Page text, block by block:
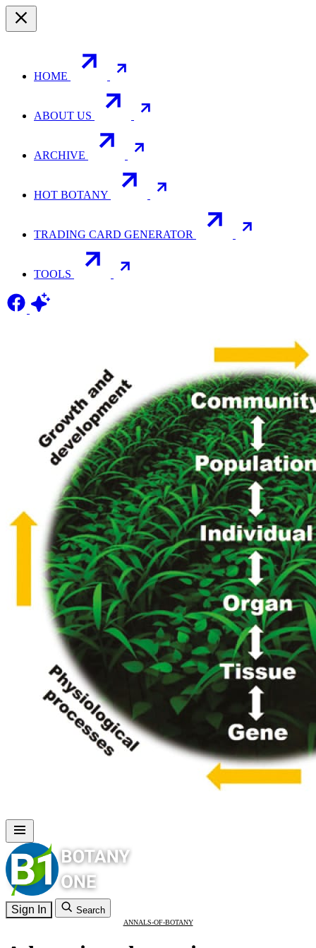
HOME
ABOUT US
ARCHIVE
HOT BOTANY
TRADING CARD GENERATOR
TOOLS
Sign In Search
ANNALS-OF-BOTANY